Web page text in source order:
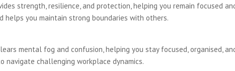
strength, resilience, and protection, helping you remain focused
helps you maintain strong boundaries with others.
mental fog and confusion, helping you stay focused, organised,
navigate challenging workplace dynamics.